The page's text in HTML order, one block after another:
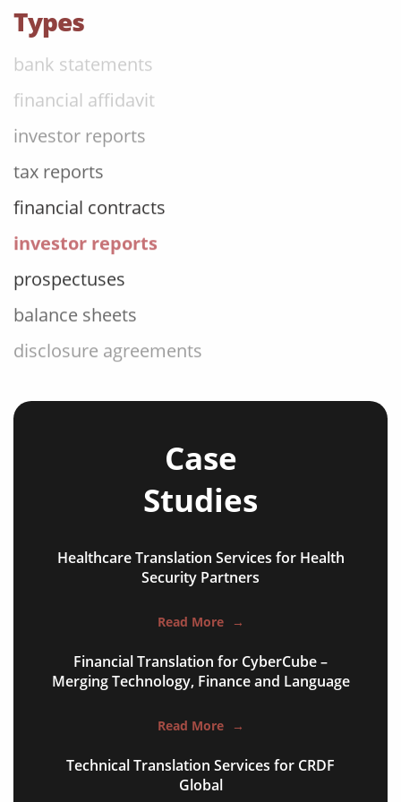
Types
bank statements
financial affidavit
investor reports
tax reports
financial contracts
investor reports
prospectuses
balance sheets
disclosure agreements
SEC filing materials
fintech and blockchain
financial affidavit
financial contracts
prospectuses
disclosure agreements
Case
Studies
Healthcare Translation Services for Health
Security Partners
Read More →
Financial Translation for CyberCube –
Merging Technology, Finance and Language
Read More →
Technical Translation Services for CRDF
Global